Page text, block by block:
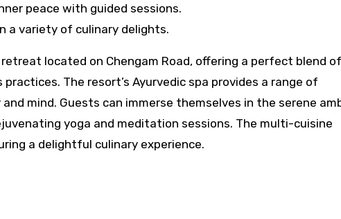
peace with guided sessions.
a variety of culinary delights.
located on Chengam Road, offering a perfect blend of
The resort’s Ayurvedic spa provides a range of
mind. Guests can immerse themselves in the serene
yoga and meditation sessions. The multi-cuisine
a delightful culinary experience.